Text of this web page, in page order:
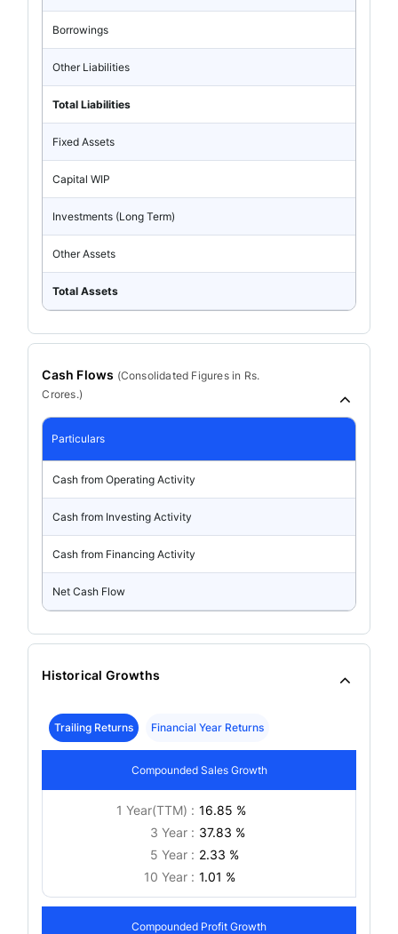
Borrowings
Other Liabilities
Total Liabilities
Fixed Assets
Capital WIP
Investments (Long Term)
Other Assets
Total Assets
Cash Flows (Consolidated Figures in Rs.
Crores.)
Particulars
Cash from Operating Activity
Cash from Investing Activity
Cash from Financing Activity
Net Cash Flow
Historical Growths
Trailing Returns Financial Year Returns
Compounded Sales Growth
1 Year(TTM) : 16.85 %
3 Year : 37.83 %
5 Year : 2.33 %
10 Year : 1.01 %
Compounded Profit Growth